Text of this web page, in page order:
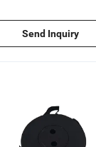
Send Inquiry